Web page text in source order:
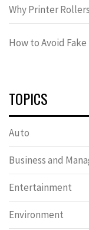
Why Printer
How to Avoid Fake
TOPICS
Auto
Business and
Entertainment
Environment